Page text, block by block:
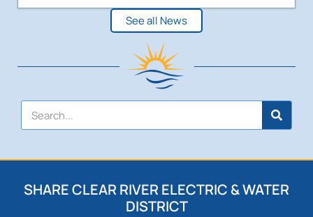
See all News
SHARE CLEAR RIVER ELECTRIC & WATER
DISTRICT